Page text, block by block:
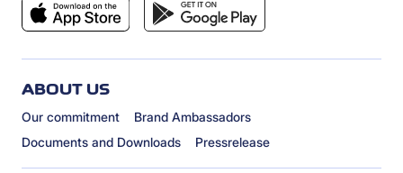
ABOUT US
Our commitment
Brand Ambassadors
Documents and Downloads
Pressrelease